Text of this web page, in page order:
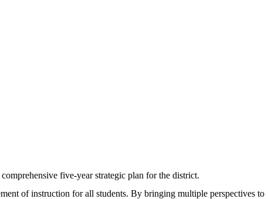
five-year strategic plan for the district.
of instruction for all students. By bringing multiple perspectives to